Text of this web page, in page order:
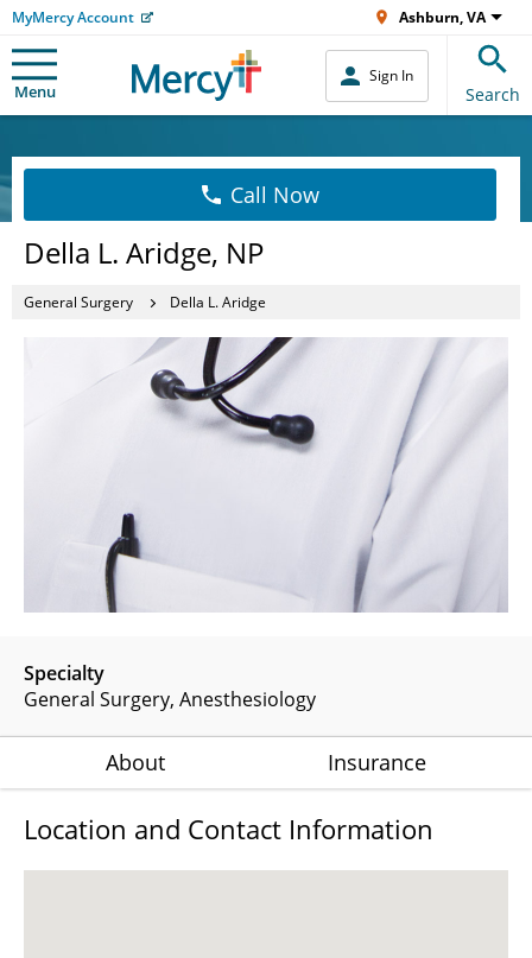
MyMercy Account Ashburn, VA
Menu
Sign In
Search
Call Now
Della L. Aridge, NP
General Surgery Della L. Aridge
Specialty
General Surgery Anesthesiology
About Insurance
Location and Contact Information